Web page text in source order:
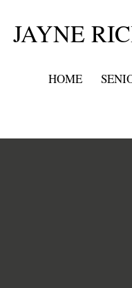
JAYNE
HOME